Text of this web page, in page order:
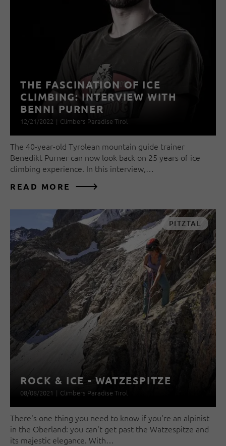
THE FASCINATION OF ICE
CLIMBING: INTERVIEW WITH
BENNI PURNER
12/21/2022 | Climbers Paradise Tirol
The 40-year-old Tyrolean mountain guide trainer
Benedikt Purner can now look back on 25 years of ice
climbing experience. In this interview,…
READ MORE
PITZTAL
ROCK & ICE - WATZESPITZE
08/08/2021 | Climbers Paradise Tirol
There's one thing you need to know if you're an alpinist
in the Oberland: you can't get past the Watzespitze and
its majestic elegance. With…